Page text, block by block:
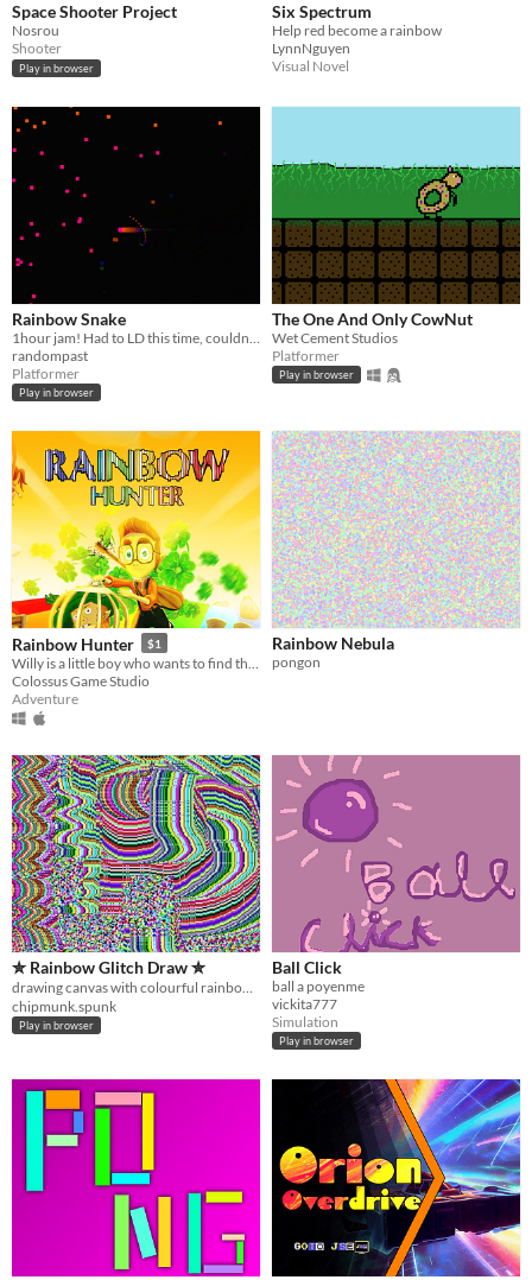
Space Shooter Project
Nosrou
Shooter
Play in browser
Six Spectrum
Help red become a rainbow
LynnNguyen
Visual Novel
Rainbow Snake
randompast
Platformer
Play in browser
The One And Only CowNut
Wet Cement Studios
Platformer
Play in browser
Rainbow Hunter $1
Colossus Game Studio
Adventure
Rainbow Nebula
pongon
✮ Rainbow Glitch Draw ✮
chipmunk.spunk
Play in browser
Ball Click
ball a poyenme
vickita777
Simulation
Play in browser